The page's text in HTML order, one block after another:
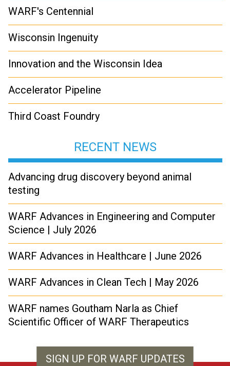
WARF's Centennial
Wisconsin Ingenuity
Innovation and the Wisconsin Idea
Accelerator Pipeline
Third Coast Foundry
RECENT NEWS
Advancing drug discovery beyond animal
testing
WARF Advances in Engineering and Computer
Science | July 2026
WARF Advances in Healthcare | June 2026
WARF Advances in Clean Tech | May 2026
WARF names Goutham Narla as Chief
Scientific Officer of WARF Therapeutics
SIGN UP FOR WARF UPDATES